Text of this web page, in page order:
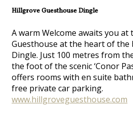
Hillgrove Guesthouse Dingle
A warm Welcome awaits you at
Guesthouse at the heart of
Dingle. Just 100 metres from
the foot of the scenic ‘Conor
offers rooms with en suite
free private car parking.
www.hillgroveguesthouse.com